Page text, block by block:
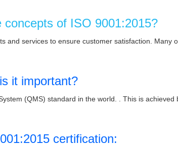
of ISO 9001:2015?
and services to ensure customer satisfaction.
it important?
(QMS) standard in the world. . This is
certification: